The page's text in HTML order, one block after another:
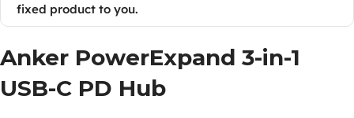
fixed product to you.
Anker PowerExpand 3-in-1
USB-C PD Hub